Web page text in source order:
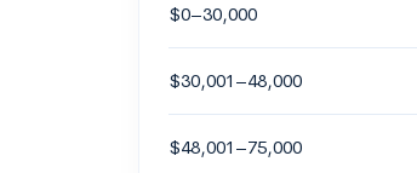
$0–30,000
$30,001–48,000
$48,001–75,000